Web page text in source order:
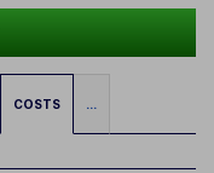
COSTS ...